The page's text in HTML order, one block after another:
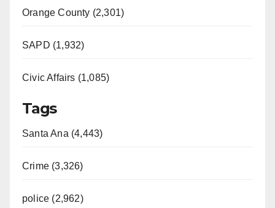
Orange County (2,301)
SAPD (1,932)
Civic Affairs (1,085)
Tags
Santa Ana (4,443)
Crime (3,326)
police (2,962)